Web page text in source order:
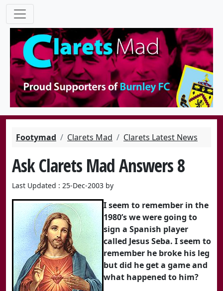
Footymad Clarets Mad Clarets Latest News
Ask Clarets Mad Answers 8
Last Updated : 25-Dec-2003 by
I seem to remember in the
1980’s we were going to
sign a Spanish player
called Jesus Seba. I seem to
remember he broke his leg
but did he get a game and
what happened to him?